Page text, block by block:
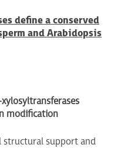
define a conserved
and Arabidopsis
modification
structural support and